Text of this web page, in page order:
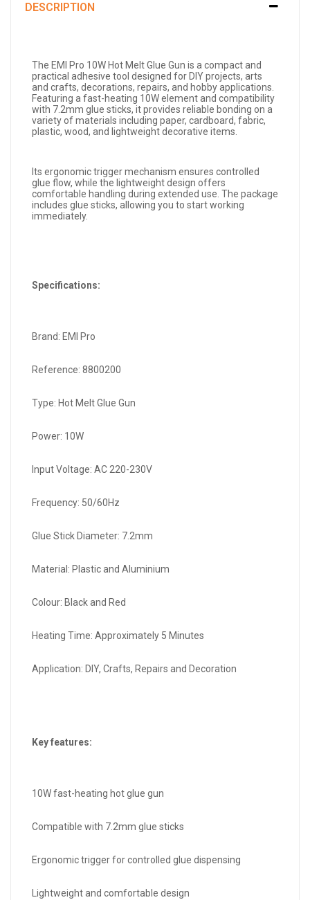
DESCRIPTION
The EMI Pro 10W Hot Melt Glue Gun is a compact and
practical adhesive tool designed for DIY projects, arts
and crafts, decorations, repairs, and hobby applications.
Featuring a fast-heating 10W element and compatibility
with 7.2mm glue sticks, it provides reliable bonding on a
variety of materials including paper, cardboard, fabric,
plastic, wood, and lightweight decorative items.
Its ergonomic trigger mechanism ensures controlled
glue flow, while the lightweight design offers
comfortable handling during extended use. The package
includes glue sticks, allowing you to start working
immediately.
Specifications:
Brand: EMI Pro
Reference: 8800200
Type: Hot Melt Glue Gun
Power: 10W
Input Voltage: AC 220-230V
Frequency: 50/60Hz
Glue Stick Diameter: 7.2mm
Material: Plastic and Aluminium
Colour: Black and Red
Heating Time: Approximately 5 Minutes
Application: DIY, Crafts, Repairs and Decoration
Key features:
10W fast-heating hot glue gun
Compatible with 7.2mm glue sticks
Ergonomic trigger for controlled glue dispensing
Lightweight and comfortable design